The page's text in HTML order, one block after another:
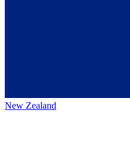
New Zealand